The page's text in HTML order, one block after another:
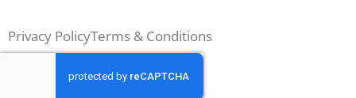
Privacy PolicyTerms & Conditions